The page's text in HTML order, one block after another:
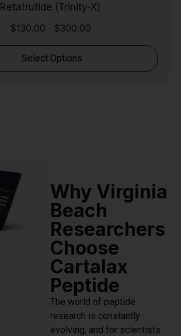
Retatrutide (Trinity-X)
$130.00 $300.00
Select Options
Why Virginia
Beach
Researchers
Choose
Cartalax
Peptide
The world of peptide
research is constantly
evolving, and for scientists